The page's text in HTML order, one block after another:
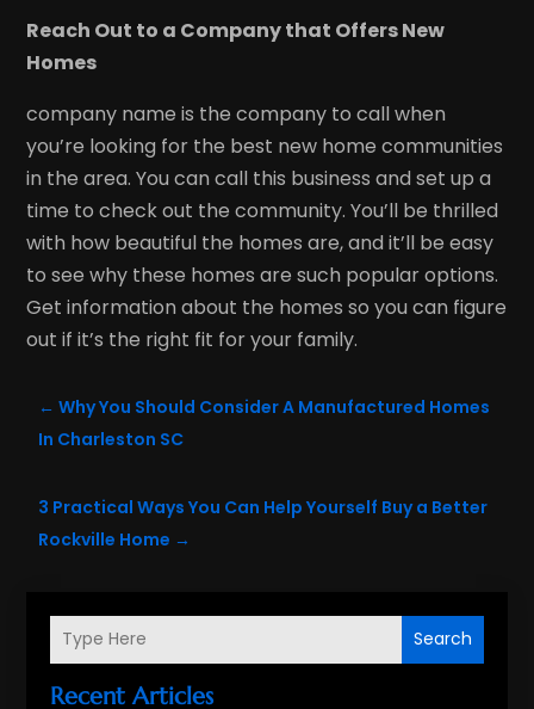
Search
Recent Articles
Reach Out to a Company that Offers New
Homes
company name is the company to call when
you’re looking for the best new home communities
in the area. You can call this business and set up a
time to check out the community. You’ll be thrilled
with how beautiful the homes are, and it’ll be easy
to see why these homes are such popular options.
Get information about the homes so you can figure
out if it’s the right fit for your family.
←Why You Should Consider A Manufactured Homes
In Charleston SC
3 Practical Ways You Can Help Yourself Buy a Better
Rockville Home →